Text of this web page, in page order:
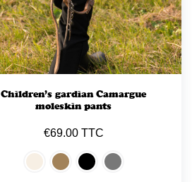
Children’s gardian Camargue
moleskin pants
€69.00 TTC